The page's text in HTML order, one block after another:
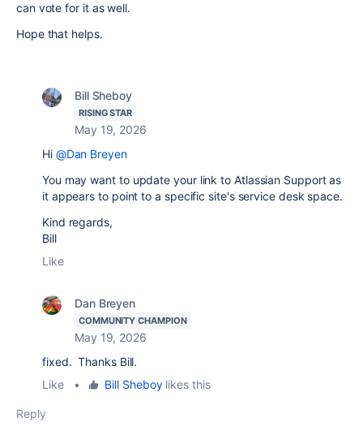
can vote for it as well.
Hope that helps.
Bill Sheboy
RISING STAR
May 19, 2026
Hi @Dan Breyen
You may want to update your link to Atlassian Support as
it appears to point to a specific site's service desk space.
Kind regards,
Bill
Like
Dan Breyen
COMMUNITY CHAMPION
May 19, 2026
fixed. Thanks Bill.
Like
• Bill Sheboylikes this
Reply